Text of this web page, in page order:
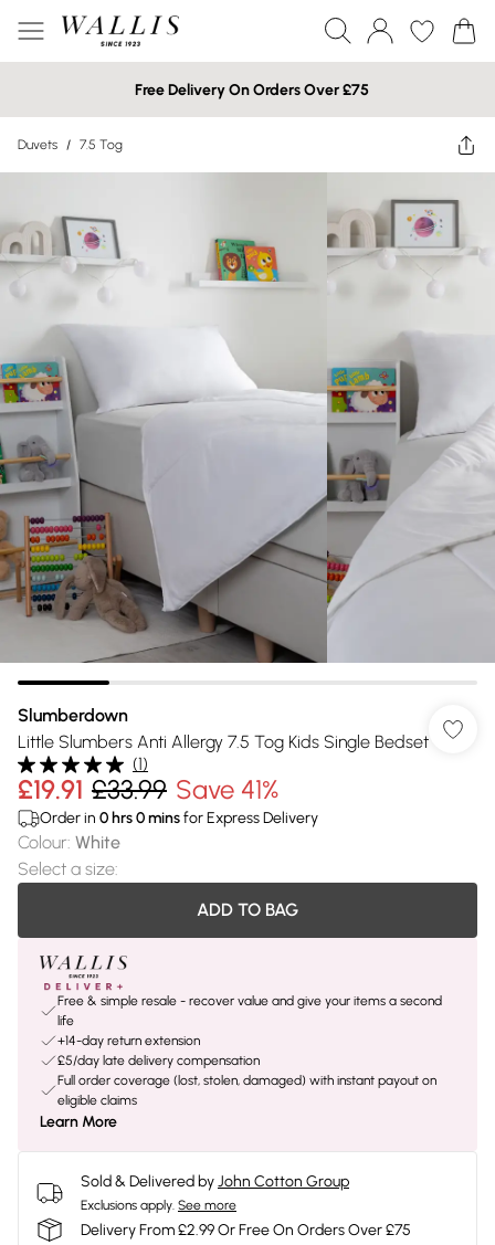
Free Delivery On Orders Over £75
Duvets / 7.5 Tog
Slumberdown
Little Slumbers Anti Allergy 7.5 Tog Kids Single Bedset
(1)
£19.91 £33.99 Save 41%
Order in 0 hrs0minsfor Express Delivery
Colour: White
Select a size:
ADD TO BAG
Free & simple resale - recover value and give your items a second
life
+14-day return extension
£5/day late delivery compensation
Full order coverage (lost, stolen, damaged) with instant payout on
eligible claims
Learn More
Sold & Delivered byJohn Cotton Group
Exclusions apply. See more
Delivery From £2.99 Or Free On Orders Over £75